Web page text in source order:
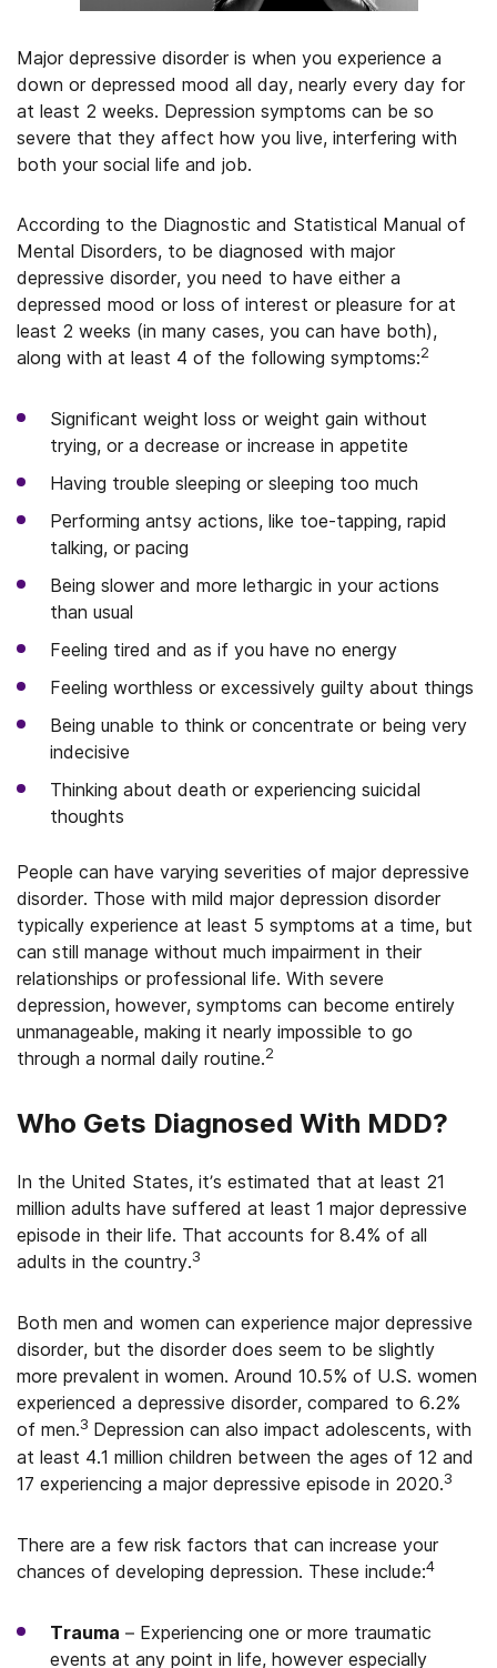
Major depressive disorder is when you experience a
down or depressed mood all day, nearly every day for
at least 2 weeks. Depression symptoms can be so
severe that they affect how you live, interfering with
both your social life and job.
According to the Diagnostic and Statistical Manual of
Mental Disorders, to be diagnosed with major
depressive disorder, you need to have either a
depressed mood or loss of interest or pleasure for at
least 2 weeks (in many cases, you can have both),
along with at least 4 of the following symptoms:2
Significant weight loss or weight gain without
trying, or a decrease or increase in appetite
Having trouble sleeping or sleeping too much
Performing antsy actions, like toe-tapping, rapid
talking, or pacing
Being slower and more lethargic in your actions
than usual
Feeling tired and as if you have no energy
Feeling worthless or excessively guilty about things
Being unable to think or concentrate or being very
indecisive
Thinking about death or experiencing suicidal
thoughts
People can have varying severities of major depressive
disorder. Those with mild major depression disorder
typically experience at least 5 symptoms at a time, but
can still manage without much impairment in their
relationships or professional life. With severe
depression, however, symptoms can become entirely
unmanageable, making it nearly impossible to go
through a normal daily routine.2
Who Gets Diagnosed With MDD?
In the United States, it’s estimated that at least 21
million adults have suffered at least 1 major depressive
episode in their life. That accounts for 8.4% of all
adults in the country.3
Both men and women can experience major depressive
disorder, but the disorder does seem to be slightly
more prevalent in women. Around 10.5% of U.S. women
experienced a depressive disorder, compared to 6.2%
of men.3 Depression can also impact adolescents, with
at least 4.1 million children between the ages of 12 and
17 experiencing a major depressive episode in 2020.3
There are a few risk factors that can increase your
chances of developing depression. These include:4
Trauma – Experiencing one or more traumatic
events at any point in life, however especially